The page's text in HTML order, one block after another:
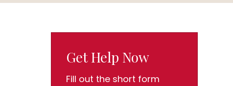
Get Help Now
Fill out the short form